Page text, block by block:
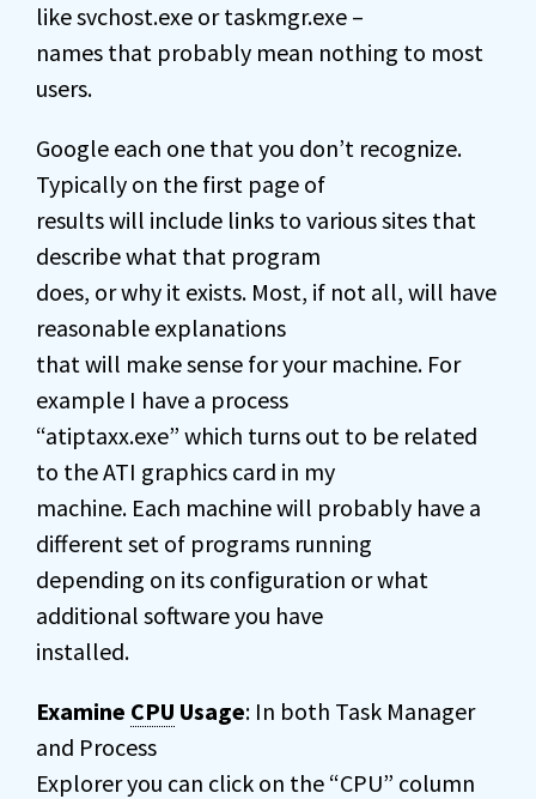
like svchost.exe or taskmgr.exe –
names that probably mean nothing to most
users.
Google each one that you don’t recognize.
Typically on the first page of
results will include links to various sites that
describe what that program
does, or why it exists. Most, if not all, will have
reasonable explanations
that will make sense for your machine. For
example I have a process
“atiptaxx.exe” which turns out to be related
to the ATI graphics card in my
machine. Each machine will probably have a
different set of programs running
depending on its configuration or what
additional software you have
installed.
Examine CPU Usage: In both Task Manager
and Process
Explorer you can click on the “CPU” column